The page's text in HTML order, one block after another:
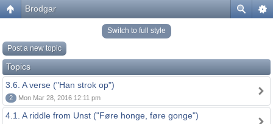
Brodgar
Switch to full style
Post a new topic
Topics
3.6. A verse ("Han strok op")
2 Mon Mar 28, 2016 12:11 pm
4.1. A riddle from Unst ("Føre honge, føre gonge")